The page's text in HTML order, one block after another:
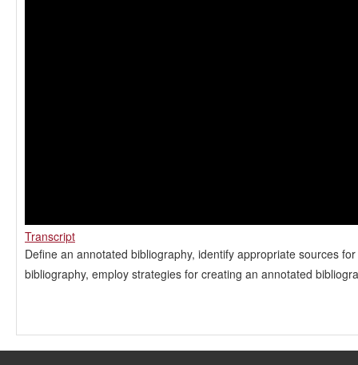
Transcript
Define an annotated bibliography, identify appropriate sources
bibliography, employ strategies for creating an annotated